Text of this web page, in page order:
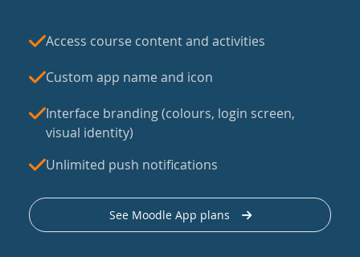
Access course content and activities
Custom app name and icon
Interface branding (colours, login screen,
visual identity)
Unlimited push notifications
See Moodle App plans